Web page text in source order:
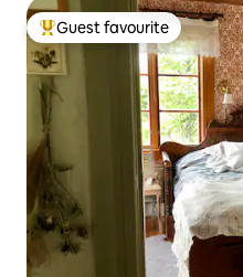
Top guest favourite
Guest favourite